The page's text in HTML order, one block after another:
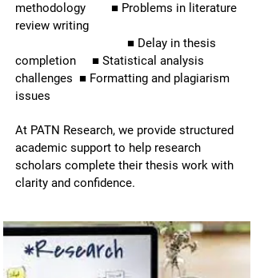
PhD Thesis
Writing
3500 Scholars Assisted
and dissertation support for PhD
scholars, research scholars, MBA
students, and Master’s candidates.
methodology ■ Problems in literature
review writing
■ Delay in thesis
completion ■ Statistical analysis
challenges ■ Formatting and plagiarism
issues
At PATN Research, we provide structured
academic support to help research
scholars complete their thesis work with
clarity and confidence.